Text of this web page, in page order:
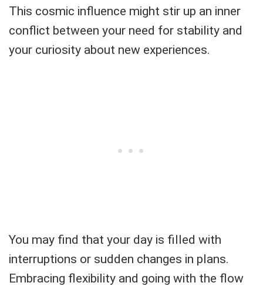
This cosmic influence might stir up an inner
conflict between your need for stability and
your curiosity about new experiences.
You may find that your day is filled with
interruptions or sudden changes in plans.
Embracing flexibility and going with the flow